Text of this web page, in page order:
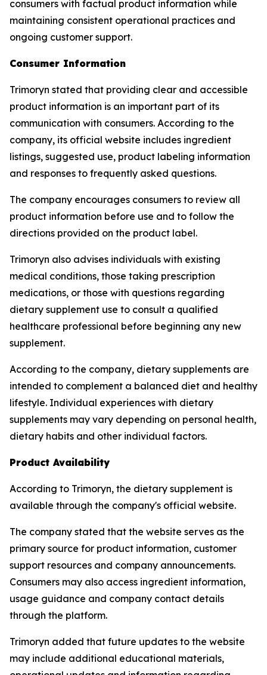
consumers with factual product information while
maintaining consistent operational practices and
ongoing customer support.
Consumer Information
Trimoryn stated that providing clear and accessible
product information is an important part of its
communication with consumers. According to the
company, its official website includes ingredient
listings, suggested use, product labeling information
and responses to frequently asked questions.
The company encourages consumers to review all
product information before use and to follow the
directions provided on the product label.
Trimoryn also advises individuals with existing
medical conditions, those taking prescription
medications, or those with questions regarding
dietary supplement use to consult a qualified
healthcare professional before beginning any new
supplement.
According to the company, dietary supplements are
intended to complement a balanced diet and healthy
lifestyle. Individual experiences with dietary
supplements may vary depending on personal health,
dietary habits and other individual factors.
Product Availability
According to Trimoryn, the dietary supplement is
available through the company's official website.
The company stated that the website serves as the
primary source for product information, customer
support resources and company announcements.
Consumers may also access ingredient information,
usage guidance and company contact details
through the platform.
Trimoryn added that future updates to the website
may include additional educational materials,